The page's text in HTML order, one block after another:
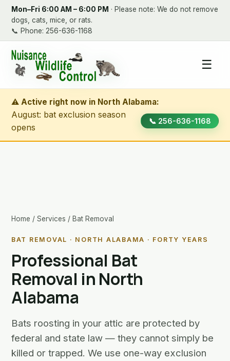
Mon–Fri 6:00 AM – 6:00 PM · Please note: We do not remove
dogs, cats, mice, or rats.
📞 Phone: 256-636-1168
☰
⚠ Active right now in North Alabama:
August: bat exclusion season
opens
📞 256-636-1168
Home / Services / Bat Removal
BAT REMOVAL · NORTH ALABAMA · FORTY YEARS
Professional Bat
Removal in North
Alabama
Bats roosting in your attic are protected by
federal and state law — they cannot simply be
killed or trapped. We use one-way exclusion